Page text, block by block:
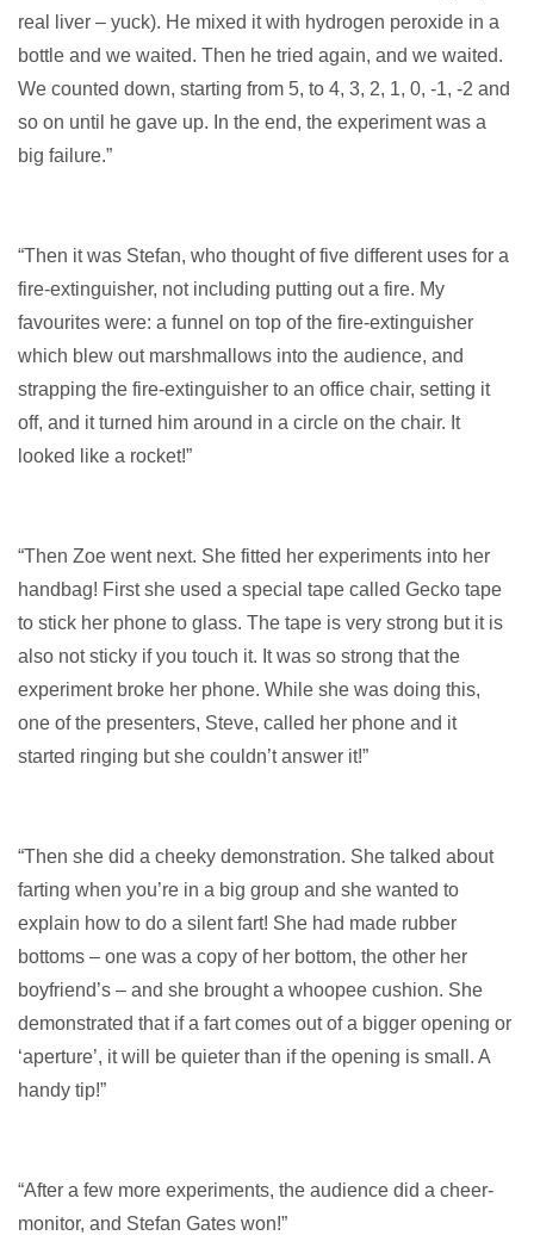
real liver – yuck). He mixed it with hydrogen peroxide in a
bottle and we waited. Then he tried again, and we waited.
We counted down, starting from 5, to 4, 3, 2, 1, 0, -1, -2 and
so on until he gave up. In the end, the experiment was a
big failure.”
“Then it was Stefan, who thought of five different uses for a
fire-extinguisher, not including putting out a fire. My
favourites were: a funnel on top of the fire-extinguisher
which blew out marshmallows into the audience, and
strapping the fire-extinguisher to an office chair, setting it
off, and it turned him around in a circle on the chair. It
looked like a rocket!”
“Then Zoe went next. She fitted her experiments into her
handbag! First she used a special tape called Gecko tape
to stick her phone to glass. The tape is very strong but it is
also not sticky if you touch it. It was so strong that the
experiment broke her phone. While she was doing this,
one of the presenters, Steve, called her phone and it
started ringing but she couldn’t answer it!”
“Then she did a cheeky demonstration. She talked about
farting when you’re in a big group and she wanted to
explain how to do a silent fart! She had made rubber
bottoms – one was a copy of her bottom, the other her
boyfriend’s – and she brought a whoopee cushion. She
demonstrated that if a fart comes out of a bigger opening or
‘aperture’, it will be quieter than if the opening is small. A
handy tip!”
“After a few more experiments, the audience did a cheer-
monitor, and Stefan Gates won!”